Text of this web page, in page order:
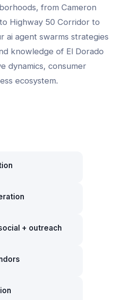
from Cameron
Highway 50 Corridor to
ai agent swarms strategies
knowledge of El Dorado
dynamics, consumer
ecosystem.
+ outreach